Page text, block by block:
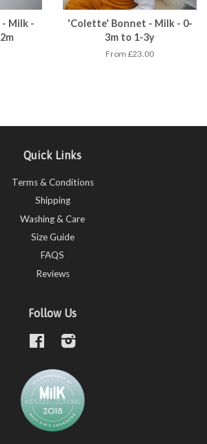
- Milk -
'Colette' Bonnet - Milk - 0-
3m to 1-3y
From £23.00
Quick Links
Terms & Conditions
Shipping
Washing & Care
Size Guide
FAQS
Reviews
Follow Us
Facebook